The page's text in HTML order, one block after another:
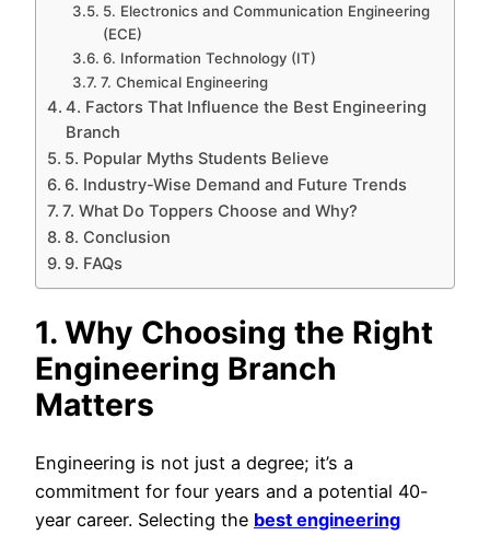
5. Electronics and Communication Engineering
(ECE)
6. Information Technology (IT)
7. Chemical Engineering
4. Factors That Influence the Best Engineering
Branch
5. Popular Myths Students Believe
6. Industry-Wise Demand and Future Trends
7. What Do Toppers Choose and Why?
8. Conclusion
9. FAQs
1. Why Choosing the Right
Engineering Branch
Matters
Engineering is not just a degree; it’s a
commitment for four years and a potential 40-
year career. Selecting the best engineering